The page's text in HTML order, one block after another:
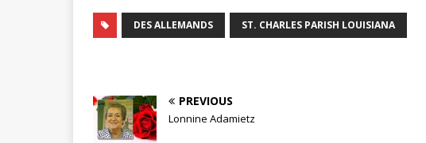
DES ALLEMANDS ST. CHARLES PARISH LOUISIANA
PREVIOUS
Lonnine Adamietz